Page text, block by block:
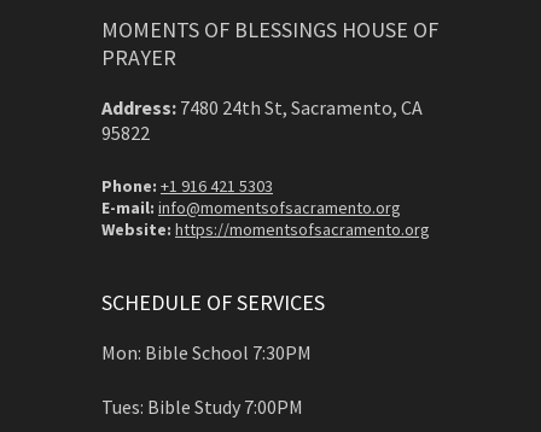
MOMENTS OF BLESSINGS HOUSE OF
PRAYER
Address: 7480 24th St, Sacramento, CA
95822
Phone: +1 916 421 5303
E-mail: info@momentsofsacramento.org
Website: https://momentsofsacramento.org
SCHEDULE OF SERVICES
Mon: Bible School 7:30PM
Tues: Bible Study 7:00PM